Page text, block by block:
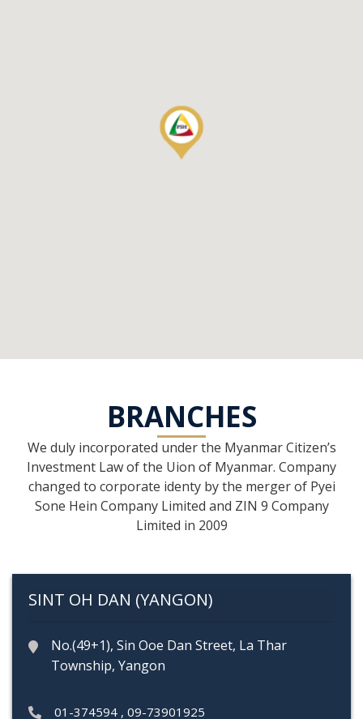
BRANCHES
We duly incorporated under the Myanmar Citizen’s
Investment Law of the Uion of Myanmar. Company
changed to corporate identy by the merger of Pyei
Sone Hein Company Limited and ZIN 9 Company
Limited in 2009
SINT OH DAN (YANGON)
No.(49+1), Sin Ooe Dan Street, La Thar
Township, Yangon
01-374594 , 09-73901925